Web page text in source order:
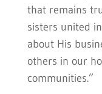
that remains
sisters united
about His
others in our
communities.”